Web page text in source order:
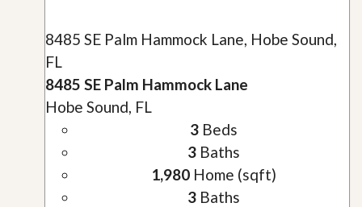
8485 SE Palm Hammock Lane, Hobe Sound,
FL
8485 SE Palm Hammock Lane
Hobe Sound, FL
3Beds
3Baths
1,980Home (sqft)
3Baths